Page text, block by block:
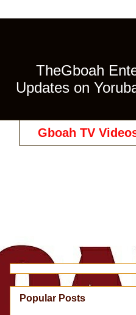
TheGboah
Updates on
Gboah TV
Popular Posts